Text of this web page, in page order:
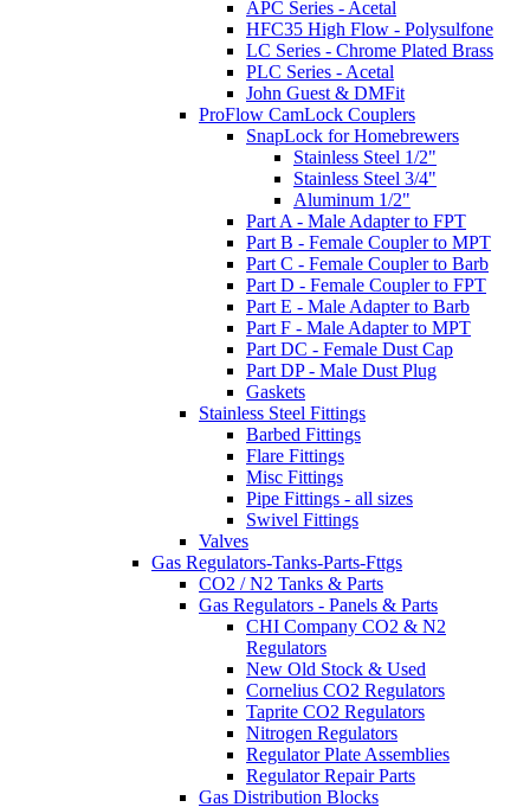
APC Series - Acetal
HFC35 High Flow - Polysulfone
LC Series - Chrome Plated Brass
PLC Series - Acetal
John Guest & DMFit
ProFlow CamLock Couplers
SnapLock for Homebrewers
Stainless Steel 1/2"
Stainless Steel 3/4"
Aluminum 1/2"
Part A - Male Adapter to FPT
Part B - Female Coupler to MPT
Part C - Female Coupler to Barb
Part D - Female Coupler to FPT
Part E - Male Adapter to Barb
Part F - Male Adapter to MPT
Part DC - Female Dust Cap
Part DP - Male Dust Plug
Gaskets
Stainless Steel Fittings
Barbed Fittings
Flare Fittings
Misc Fittings
Pipe Fittings - all sizes
Swivel Fittings
Valves
Gas Regulators-Tanks-Parts-Fttgs
CO2 / N2 Tanks & Parts
Gas Regulators - Panels & Parts
CHI Company CO2 & N2
Regulators
New Old Stock & Used
Cornelius CO2 Regulators
Taprite CO2 Regulators
Nitrogen Regulators
Regulator Plate Assemblies
Regulator Repair Parts
Gas Distribution Blocks